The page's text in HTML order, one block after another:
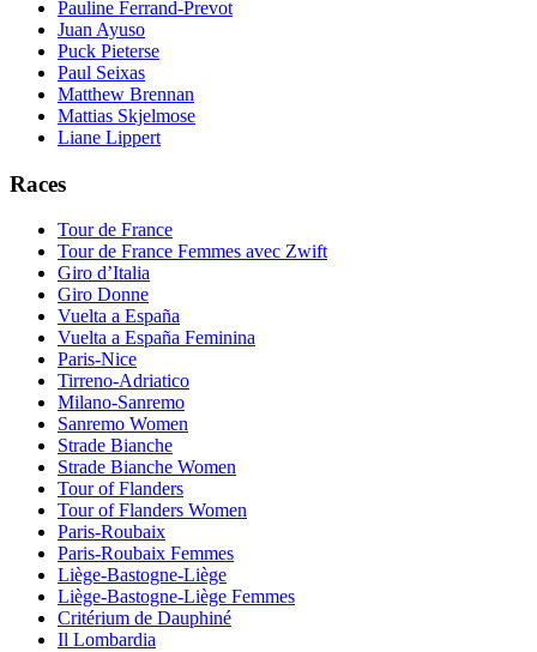
Pauline Ferrand-Prevot
Juan Ayuso
Puck Pieterse
Paul Seixas
Matthew Brennan
Mattias Skjelmose
Liane Lippert
Races
Tour de France
Tour de France Femmes avec Zwift
Giro d’Italia
Giro Donne
Vuelta a España
Vuelta a España Feminina
Paris-Nice
Tirreno-Adriatico
Milano-Sanremo
Sanremo Women
Strade Bianche
Strade Bianche Women
Tour of Flanders
Tour of Flanders Women
Paris-Roubaix
Paris-Roubaix Femmes
Liège-Bastogne-Liège
Liège-Bastogne-Liège Femmes
Critérium de Dauphiné
Il Lombardia